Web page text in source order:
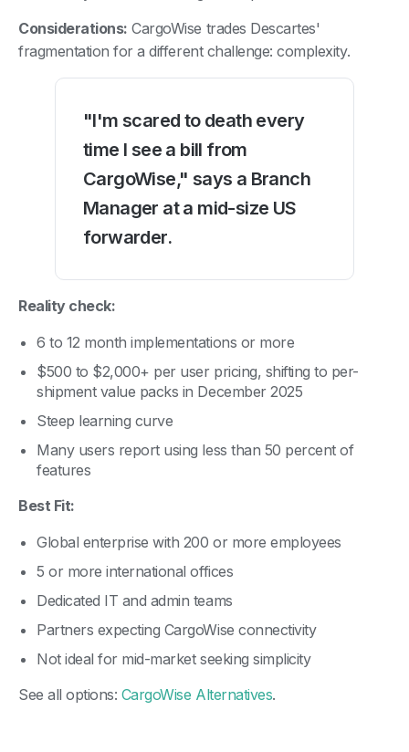
Considerations: CargoWise trades Descartes'
fragmentation for a different challenge: complexity.
"I'm scared to death every
time I see a bill from
CargoWise," says a Branch
Manager at a mid-size US
forwarder.
Reality check:
6 to 12 month implementations or more
$500 to $2,000+ per user pricing, shifting to per-
shipment value packs in December 2025
Steep learning curve
Many users report using less than 50 percent of
features
Best Fit:
Global enterprise with 200 or more employees
5 or more international offices
Dedicated IT and admin teams
Partners expecting CargoWise connectivity
Not ideal for mid-market seeking simplicity
See all options: CargoWise Alternatives.